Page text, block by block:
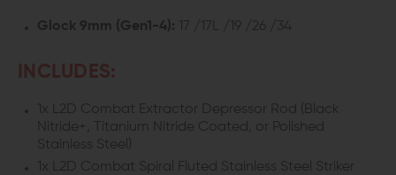
Glock 9mm (Gen1-4): 17 /17L /19 /26 /34
INCLUDES:
1x L2D Combat Extractor Depressor Rod (Black
Nitride+, Titanium Nitride Coated, or Polished
Stainless Steel)
1x L2D Combat Spiral Fluted Stainless Steel Striker